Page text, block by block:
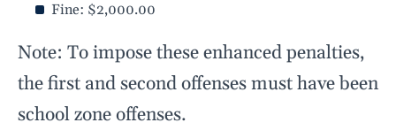
Fine: $2,000.00
Note: To impose these enhanced penalties,
the first and second offenses must have been
school zone offenses.